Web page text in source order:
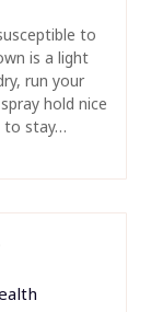
to
is a light
run your
hold nice
to stay…